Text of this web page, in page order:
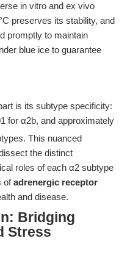
in vitro and ex vivo
preserves its stability, and
promptly to maintain
blue ice to guarantee
is its subtype specificity:
for α2b, and approximately
This nuanced
the distinct
roles of each α2 subtype
ofadrenergic receptor
and disease.
Bridging
Stress